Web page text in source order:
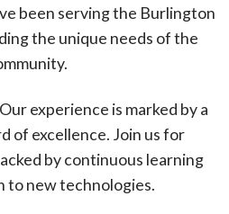
been serving the Burlington
the unique needs of the
experience is marked by a
of excellence. Join us for
by continuous learning
to new technologies.